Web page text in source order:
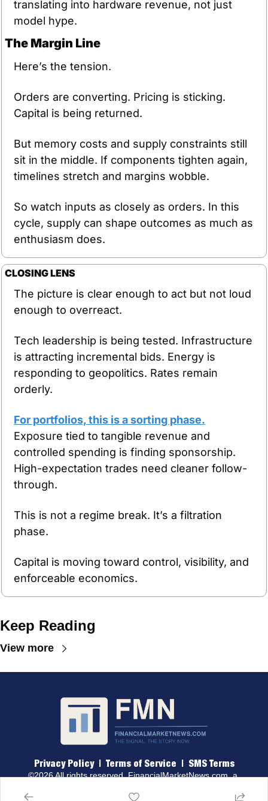
translating into hardware revenue, not just
model hype.
The Margin Line
Here’s the tension.
Orders are converting. Pricing is sticking.
Capital is being returned.
But memory costs and supply constraints still
sit in the middle. If components tighten again,
timelines stretch and margins wobble.
So watch inputs as closely as orders. In this
cycle, supply can shape outcomes as much as
enthusiasm does.
CLOSING LENS
The picture is clear enough to act but not loud
enough to overreact.
Tech leadership is being tested. Infrastructure
is attracting incremental bids. Energy is
responding to geopolitics. Rates remain
orderly.
For portfolios, this is a sorting phase.
Exposure tied to tangible revenue and
controlled spending is finding sponsorship.
High-expectation trades need cleaner follow-
through.
This is not a regime break. It’s a filtration
phase.
Capital is moving toward control, visibility, and
enforceable economics.
Keep Reading
View more
Privacy Policy | Terms of Service
  |
SMS Terms
©2026 All rights reserved. FinancialMarketNews.com, a